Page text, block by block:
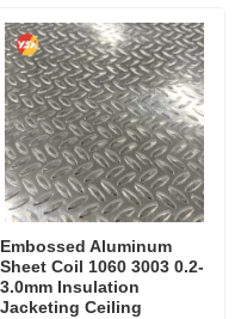
Embossed Aluminum
Sheet Coil 1060 3003 0.2-
3.0mm Insulation
Jacketing Ceiling